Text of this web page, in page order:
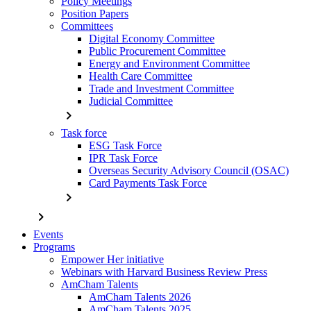
Position Papers
Committees
Digital Economy Committee
Public Procurement Committee
Energy and Environment Committee
Health Care Committee
Trade and Investment Committee
Judicial Committee
chevron_right
Task force
ESG Task Force
IPR Task Force
Overseas Security Advisory Council (OSAC)
Card Payments Task Force
chevron_right
chevron_right
Events
Programs
Empower Her initiative
Webinars with Harvard Business Review Press
AmCham Talents
AmCham Talents 2026